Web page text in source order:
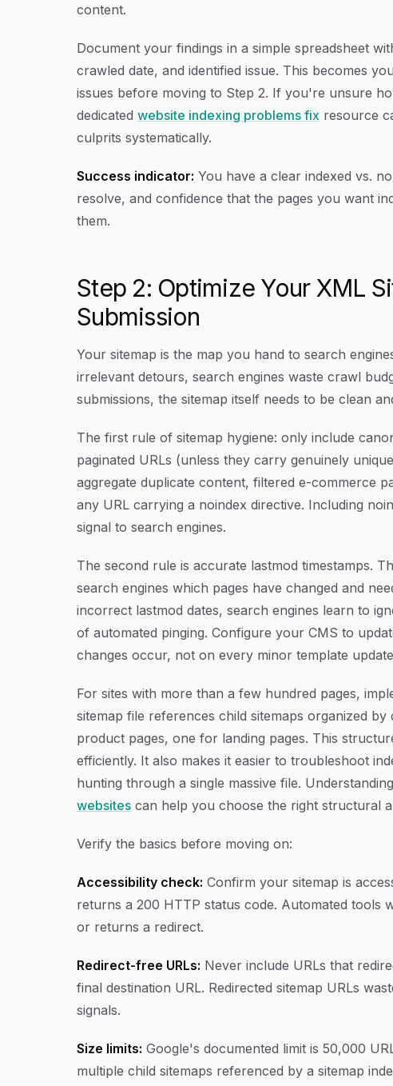
content.
Document your findings in a simple spreadsheet
crawled date, and identified issue. This becomes
issues before moving to Step 2. If you're unsure
dedicated website indexing problems fix resource
culprits systematically.
Success indicator: You have a clear indexed vs.
resolve, and confidence that the pages you want
them.
Step 2: Optimize Your XML
Submission
Your sitemap is the map you hand to search
irrelevant detours, search engines waste crawl
submissions, the sitemap itself needs to be clean
The first rule of sitemap hygiene: only include
paginated URLs (unless they carry genuinely
aggregate duplicate content, filtered e-commerce
any URL carrying a noindex directive. Including
signal to search engines.
The second rule is accurate lastmod timestamps.
search engines which pages have changed and
incorrect lastmod dates, search engines learn to
of automated pinging. Configure your CMS to
changes occur, not on every minor template
For sites with more than a few hundred pages,
sitemap file references child sitemaps organized
product pages, one for landing pages. This
efficiently. It also makes it easier to troubleshoot
hunting through a single massive file.
websites can help you choose the right structural
Verify the basics before moving on:
Accessibility check: Confirm your sitemap is
returns a 200 HTTP status code. Automated tools
or returns a redirect.
Redirect-free URLs: Never include URLs that
final destination URL. Redirected sitemap URLs
signals.
Size limits: Google's documented limit is 50,000
multiple child sitemaps referenced by a sitemap